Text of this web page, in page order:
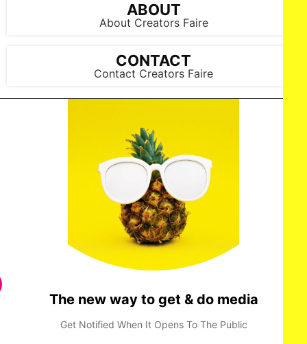
ABOUT
About Creators Faire
CONTACT
Contact Creators Faire
The new way to get & do media
Get Notified When It Opens To The Public